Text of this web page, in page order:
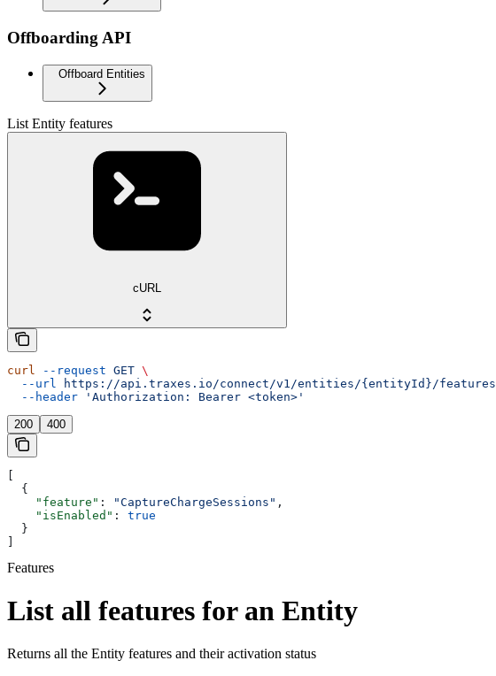
Offboarding API
Offboard Entities
List Entity features
cURL
curl --request GET \
  --url
https://api.traxes.io/connect/v1/entities/{entityId}/features
  --header
'Authorization: Bearer <token>'
200 400
[
  {
    "feature"
: "CaptureChargeSessions" ,
    "isEnabled"
: true
  }
]
Features
List all features for an Entity
Returns all the Entity features and their activation status